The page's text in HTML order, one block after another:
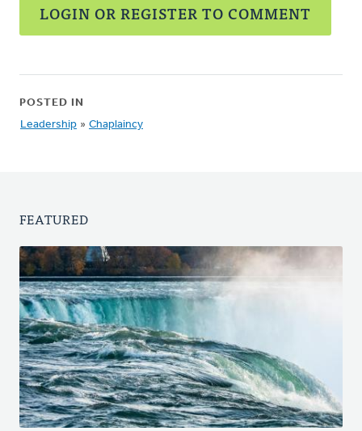
LOGIN OR REGISTER TO COMMENT
POSTED IN
Leadership » Chaplaincy
FEATURED